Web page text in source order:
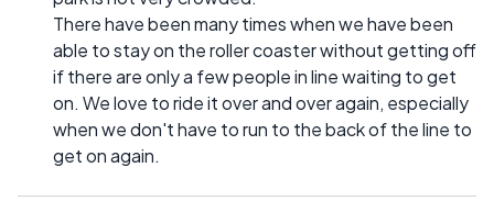
There have been many times when we have been
able to stay on the roller coaster without getting off
if there are only a few people in line waiting to get
on. We love to ride it over and over again, especially
when we don't have to run to the back of the line to
get on again.